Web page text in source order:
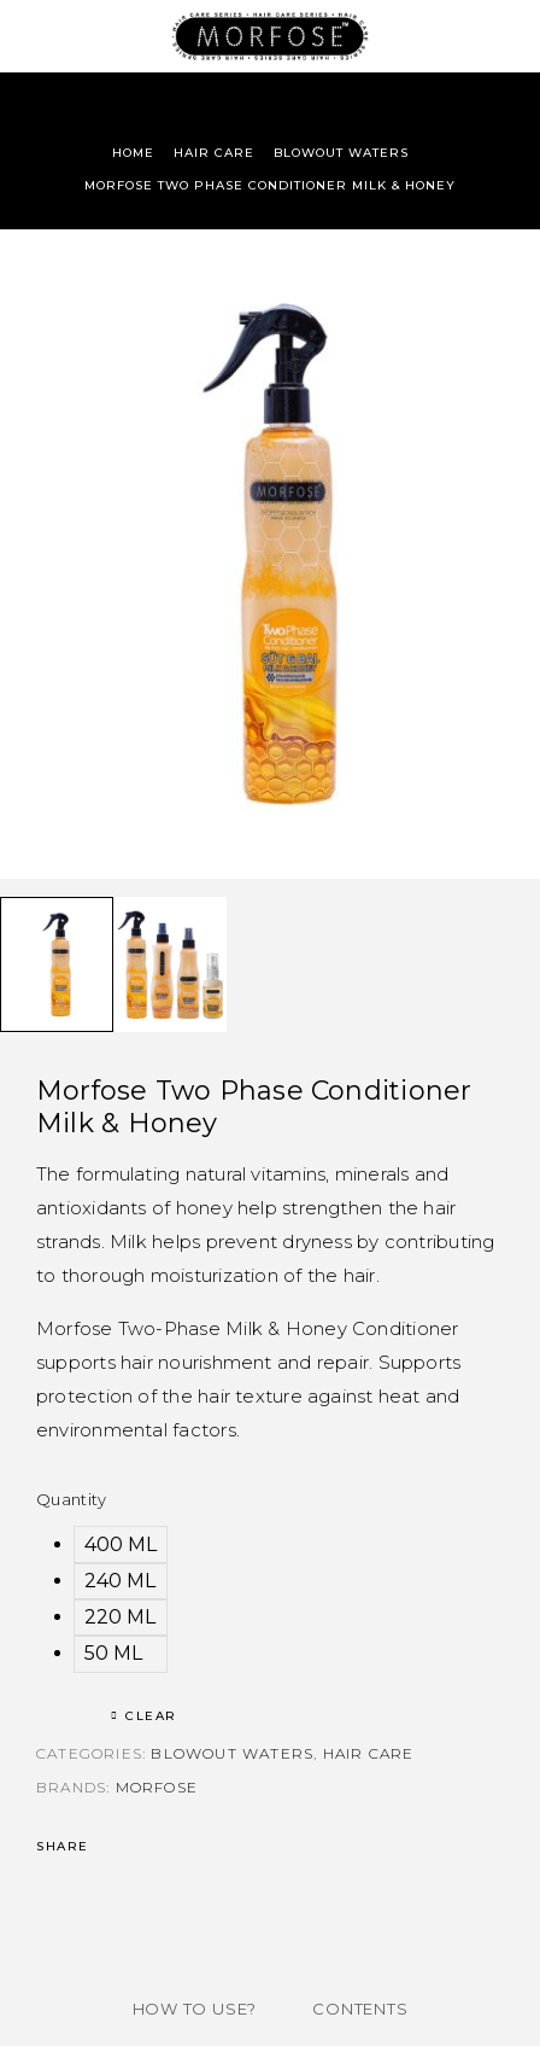
HOME HAIR CARE BLOWOUT WATERS
MORFOSE TWO PHASE CONDITIONER MILK & HONEY
Morfose Two Phase Conditioner
Milk & Honey
The formulating natural vitamins, minerals and
antioxidants of honey help strengthen the hair
strands. Milk helps prevent dryness by contributing
to thorough moisturization of the hair.
Morfose Two-Phase Milk & Honey Conditioner
supports hair nourishment and repair. Supports
protection of the hair texture against heat and
environmental factors.
Quantity
400 ML
240 ML
220 ML
50 ML
CLEAR
CATEGORIES: BLOWOUT WATERS, HAIR CARE
BRANDS: MORFOSE
SHARE
HOW TO USE? CONTENTS